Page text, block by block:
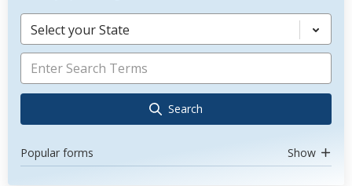
Select your State
Search
Popular forms Show